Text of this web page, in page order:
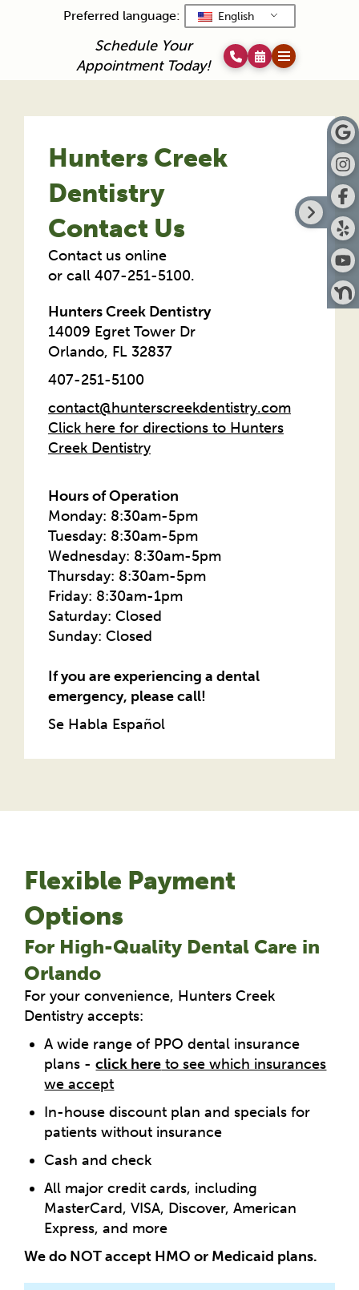
Preferred language: English
Schedule Your
Appointment Today!
Hunters Creek
Dentistry
Contact Us
Contact us online
or call 407-251-5100.
Hunters Creek Dentistry
14009 Egret Tower Dr
Orlando, FL 32837
407-251-5100
contact@hunterscreekdentistry.com
Click here for directions to Hunters
Creek Dentistry
Hours of Operation
Monday: 8:30am-5pm
Tuesday: 8:30am-5pm
Wednesday: 8:30am-5pm
Thursday: 8:30am-5pm
Friday: 8:30am-1pm
Saturday: Closed
Sunday: Closed
If you are experiencing a dental
emergency, please call!
Se Habla Español
Flexible Payment
Options
For High-Quality Dental Care in
Orlando
For your convenience, Hunters Creek
Dentistry accepts:
A wide range of PPO dental insurance
plans - click here to see which insurances
we accept
In-house discount plan and specials for
patients without insurance
Cash and check
All major credit cards, including
MasterCard, VISA, Discover, American
Express, and more
We do NOT accept HMO or Medicaid plans.